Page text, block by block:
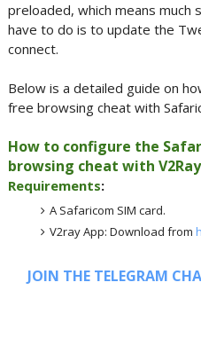
preloaded, which means much
have to do is to update the
connect.
Below is a detailed guide on
free browsing cheat with
How to configure the
browsing cheat with V2Ray
Requirements:
A Safaricom SIM card.
V2ray App: Download from
JOIN THE TELEGRAM